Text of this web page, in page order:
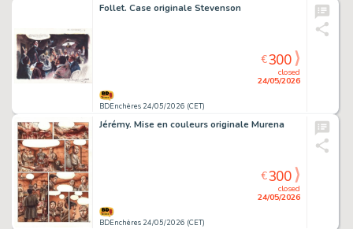
Follet. Case originale Stevenson
BDEnchères 24/05/2026 (CET)
closed
24/05/2026
€300
Jérémy. Mise en couleurs originale Murena
BDEnchères 24/05/2026 (CET)
closed
24/05/2026
€300